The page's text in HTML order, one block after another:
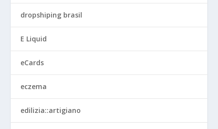
dropshiping brasil
E Liquid
eCards
eczema
edilizia::artigiano